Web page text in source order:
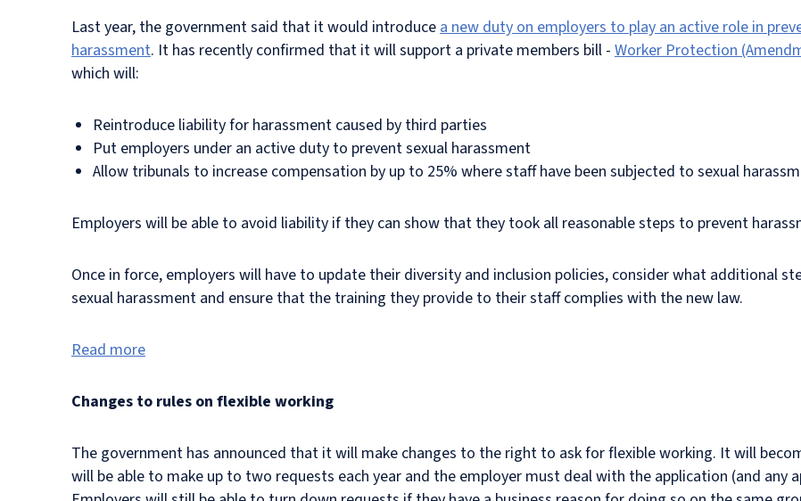
Last year, the government said that it would introduce a new duty on employers to play an active role in
harassment. It has recently confirmed that it will support a private members bill - Worker Protection
which will:
Reintroduce liability for harassment caused by third parties
Put employers under an active duty to prevent sexual harassment
Allow tribunals to increase compensation by up to 25% where staff have been subjected to sexual
Employers will be able to avoid liability if they can show that they took all reasonable steps to prevent
Once in force, employers will have to update their diversity and inclusion policies, consider what additional
sexual harassment and ensure that the training they provide to their staff complies with the new law.
Read more
Changes to rules on flexible working
The government has announced that it will make changes to the right to ask for flexible working. It will
will be able to make up to two requests each year and the employer must deal with the application (and any